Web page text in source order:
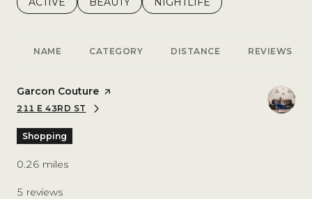
NAME CATEGORY DISTANCE REVIEWS
Visit the
Garcon Couture page on Yelp
SEARCH
211 E 43RD STON GOOGLE MAPS
Shopping
0.26 miles
5 reviews